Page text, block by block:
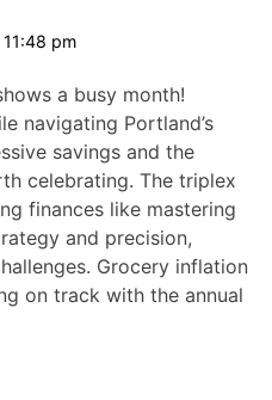
pm
a busy month!
navigating Portland’s
savings and the
celebrating. The triplex
finances like mastering
and precision,
Grocery inflation
on track with the annual